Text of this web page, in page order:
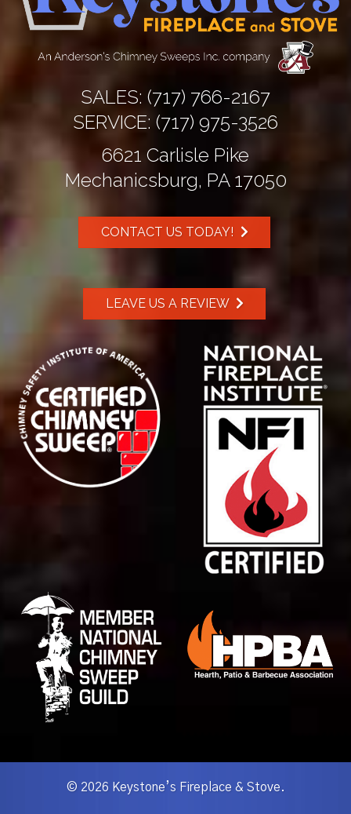
SALES: (717) 766-2167
SERVICE: (717) 975-3526
6621 Carlisle Pike
Mechanicsburg, PA 17050
CONTACT US TODAY!
LEAVE US A REVIEW
© 2026 Keystone’s Fireplace & Stove.